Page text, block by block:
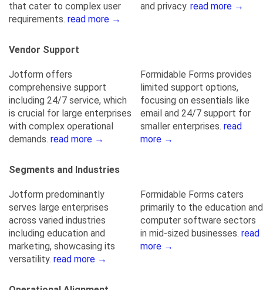
that cater to complex user
requirements. read more →
and privacy. read more →
Vendor Support
Jotform offers
comprehensive support
including 24/7 service, which
is crucial for large enterprises
with complex operational
demands. read more →
Formidable Forms provides
limited support options,
focusing on essentials like
email and 24/7 support for
smaller enterprises. read
more →
Segments and Industries
Jotform predominantly
serves large enterprises
across varied industries
including education and
marketing, showcasing its
versatility. read more →
Formidable Forms caters
primarily to the education and
computer software sectors
in mid-sized businesses. read
more →